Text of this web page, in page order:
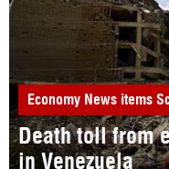
Economy News items
Death toll from
in Venezuela